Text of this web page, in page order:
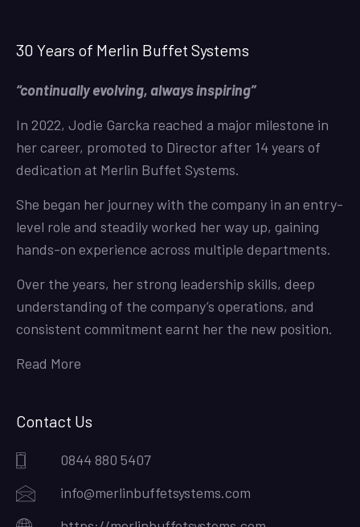
30 Years of Merlin Buffet Systems
“continually evolving, always inspiring”
In 2022, Jodie Garcka reached a major milestone in
her career, promoted to Director after 14 years of
dedication at Merlin Buffet Systems.
She began her journey with the company in an entry-
level role and steadily worked her way up, gaining
hands-on experience across multiple departments.
Over the years, her strong leadership skills, deep
understanding of the company’s operations, and
consistent commitment earnt her the new position.
Read More
Contact Us
0844 880 5407
info@merlinbuffetsystems.com